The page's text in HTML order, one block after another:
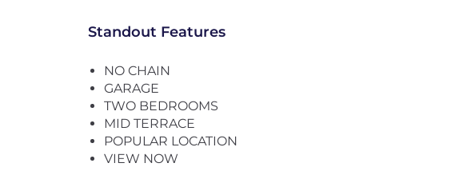
Standout Features
NO CHAIN
GARAGE
TWO BEDROOMS
MID TERRACE
POPULAR LOCATION
VIEW NOW